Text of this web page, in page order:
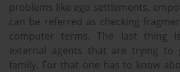
problems like ego settlements,
can be referred as checking
computer terms. The last
external agents that are trying to
family. For that one has to know